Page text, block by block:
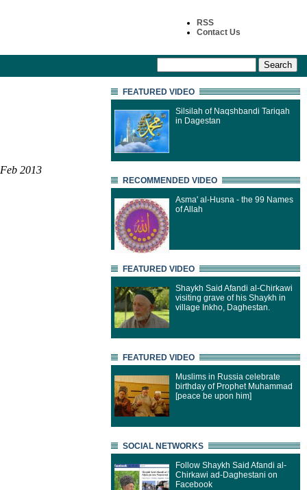
RSS
Contact Us
2013
FEATURED VIDEO
Silsilah of Naqshbandi Tariqah
in Dagestan
RECOMMENDED VIDEO
Asma' al-Husna - the 99 Names
of Allah
FEATURED VIDEO
Shaykh Said Afandi al-Chirkawi
visiting grave of his Shaykh in
village Inkho, Daghestan.
FEATURED VIDEO
Muslims in Russia celebrate
birthday of Prophet Muhammad
[peace be upon him]
SOCIAL NETWORKS
Follow Shaykh Said Afandi al-
Chirkawi ad-Daghestani on
Facebook